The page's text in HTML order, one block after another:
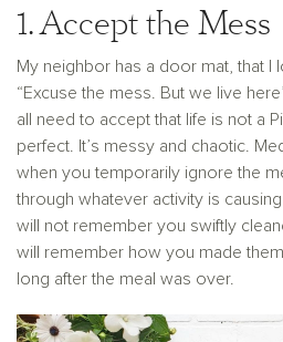
1. Accept the Mess
My neighbor has a door mat, that I
“Excuse the mess. But we live
all need to accept that life is not a
perfect. It’s messy and chaotic.
when you temporarily ignore the
through whatever activity is
will not remember you swiftly
will remember how you made
long after the meal was over.